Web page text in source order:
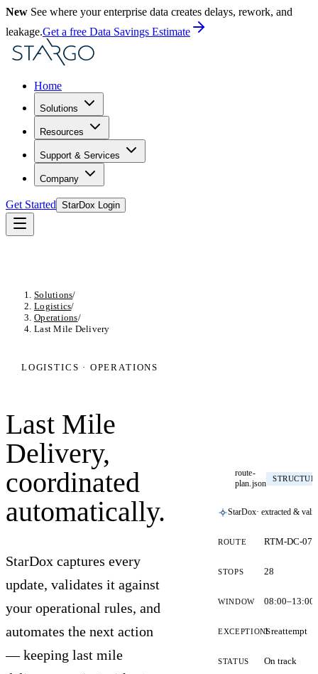
New See where your enterprise data creates delays, rework, and
leakage.Get a free Data Savings Estimate
Home
Solutions
Resources
Support & Services
Company
Get Started StarDox Login
Solutions/
Logistics/
Operations/
Last Mile Delivery
LOGISTICS · OPERATIONS
Last Mile
Delivery,
coordinated
automatically.
StarDox captures every
update, validates it against
your operational rules, and
automates the next action
— keeping last mile
route-
plan.json
StarDox· extracted &
ROUTE RTM-DC-07
STOPS 28
WINDOW 08:00–13:00
EXCEPTIONS1 reattempt
STATUS On track